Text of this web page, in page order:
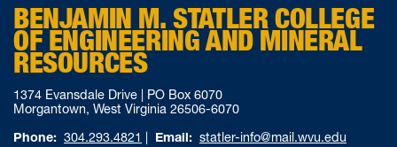
BENJAMIN M. STATLER COLLEGE
OF ENGINEERING AND MINERAL
RESOURCES
1374 Evansdale Drive | PO Box 6070
Morgantown, West Virginia 26506-6070
Phone: 304.293.4821 Email: statler-info@mail.wvu.edu